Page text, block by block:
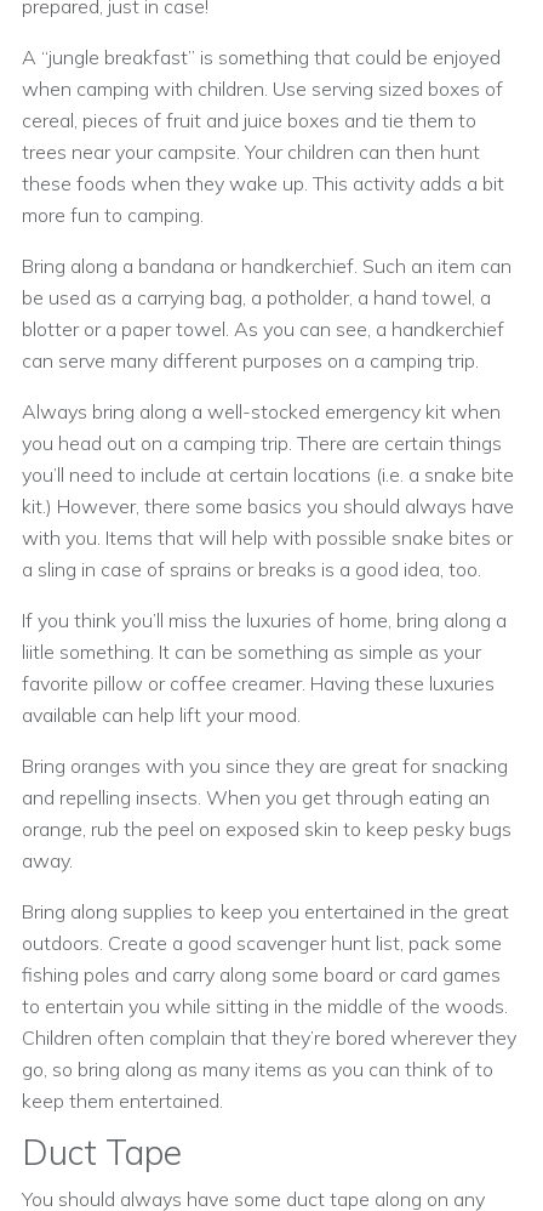
prepared, just in case!
A “jungle breakfast” is something that could be enjoyed
when camping with children. Use serving sized boxes of
cereal, pieces of fruit and juice boxes and tie them to
trees near your campsite. Your children can then hunt
these foods when they wake up. This activity adds a bit
more fun to camping.
Bring along a bandana or handkerchief. Such an item can
be used as a carrying bag, a potholder, a hand towel, a
blotter or a paper towel. As you can see, a handkerchief
can serve many different purposes on a camping trip.
Always bring along a well-stocked emergency kit when
you head out on a camping trip. There are certain things
you’ll need to include at certain locations (i.e. a snake bite
kit.) However, there some basics you should always have
with you. Items that will help with possible snake bites or
a sling in case of sprains or breaks is a good idea, too.
If you think you’ll miss the luxuries of home, bring along a
liitle something. It can be something as simple as your
favorite pillow or coffee creamer. Having these luxuries
available can help lift your mood.
Bring oranges with you since they are great for snacking
and repelling insects. When you get through eating an
orange, rub the peel on exposed skin to keep pesky bugs
away.
Bring along supplies to keep you entertained in the great
outdoors. Create a good scavenger hunt list, pack some
fishing poles and carry along some board or card games
to entertain you while sitting in the middle of the woods.
Children often complain that they’re bored wherever they
go, so bring along as many items as you can think of to
keep them entertained.
Duct Tape
You should always have some duct tape along on any